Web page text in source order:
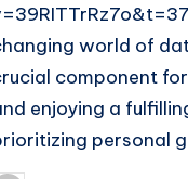
world of
component
enjoying a
personal